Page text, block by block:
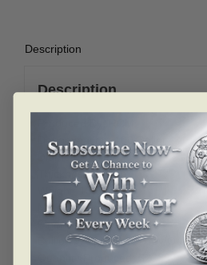
Description
Description
Denomination: 100 Dollar
Diameter: 27mm
Thickness: 2.2mm
Weight: 13.34g
Material: Gold
Fineness: 0.583
Bullion Weight: 0.25 Troy Ounces
Quantity Produced: 52239